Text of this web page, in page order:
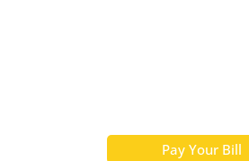
Pay Your Bill